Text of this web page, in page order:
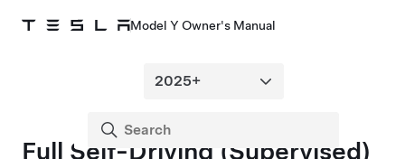
Model Y Owner's Manual
Full Self-Driving (Supervised)